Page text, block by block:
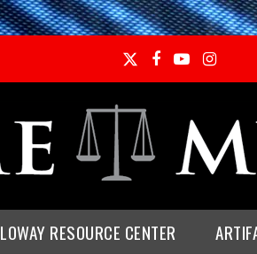
TwitterFacebook
YouTube
RESOURCE CENTER